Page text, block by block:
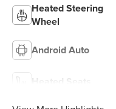
Heated Steering
Wheel
Android Auto
Heated Seats